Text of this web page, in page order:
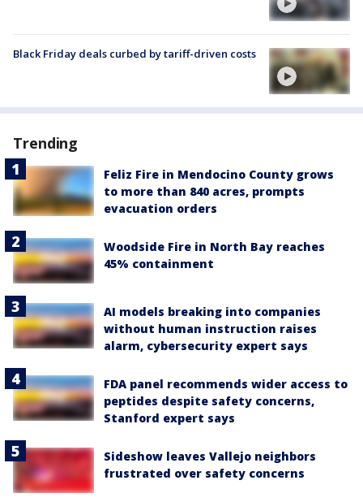
Black Friday deals curbed by tariff-driven costs
Trending
Feliz Fire in Mendocino County grows
to more than 840 acres, prompts
evacuation orders
Woodside Fire in North Bay reaches
45% containment
AI models breaking into companies
without human instruction raises
alarm, cybersecurity expert says
FDA panel recommends wider access to
peptides despite safety concerns,
Stanford expert says
Sideshow leaves Vallejo neighbors
frustrated over safety concerns